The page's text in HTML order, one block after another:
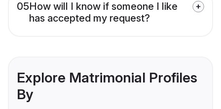
05How will I know if someone I like
has accepted my request?
Explore Matrimonial Profiles
By